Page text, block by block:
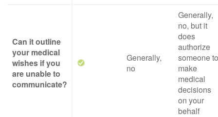
Can it outline
your medical
wishes if you
are unable to
communicate?
Generally,
no
Generally,
no, but it
does
authorize
someone to
make
medical
decisions
on your
behalf